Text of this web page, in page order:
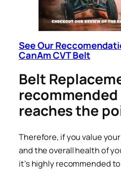
See Our
CanAm CVT Belt
Belt
reaches the
Therefore, if you value
and the overall health of
it’s highly recommended